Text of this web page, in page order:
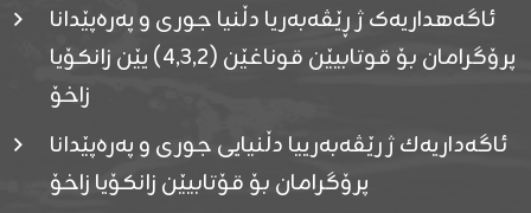
ئاگەهداریەک ژ ڕێڤەبەریا دڵنیا جوری و پەرەپێدانا
پرۆگرامان بۆ قوتابیێن قوناغێن (٤٫٣٫٢) یێن زانکۆیا
زاخۆ
ئاگەداریەك ژ رێڤەبەرییا دڵنیایی جوری و پەرەپێدانا
پرۆگرامان بۆ قۆتابیێن زانکۆیا زاخۆ